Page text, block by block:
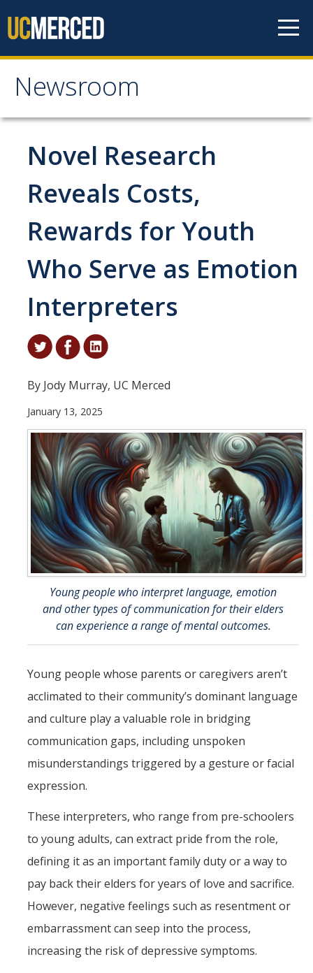
Newsroom
Newsroom
All News
Academic Distinction
Campus Life
Community
Research Excellence
Staff & Faculty News
Student & Alumni Success
En Español
Research
Arts & Culture
Big Data
Environment
History & Heritage
Management & Technology
Materials & Matter
Mind & Body
Events Calendar
Athletics
For Journalists
DIRECTORY APPLY GIVE
Novel Research
Reveals Costs,
Rewards for Youth
Who Serve as Emotion
Interpreters
By Jody Murray, UC Merced
January 13, 2025
Young people who interpret language, emotion
and other types of communication for their elders
can experience a range of mental outcomes.
Young people whose parents or caregivers aren’t
acclimated to their community’s dominant language
and culture play a valuable role in bridging
communication gaps, including unspoken
misunderstandings triggered by a gesture or facial
expression.
These interpreters, who range from pre-schoolers
to young adults, can extract pride from the role,
defining it as an important family duty or a way to
pay back their elders for years of love and sacrifice.
However, negative feelings such as resentment or
embarrassment can seep into the process,
increasing the risk of depressive symptoms.